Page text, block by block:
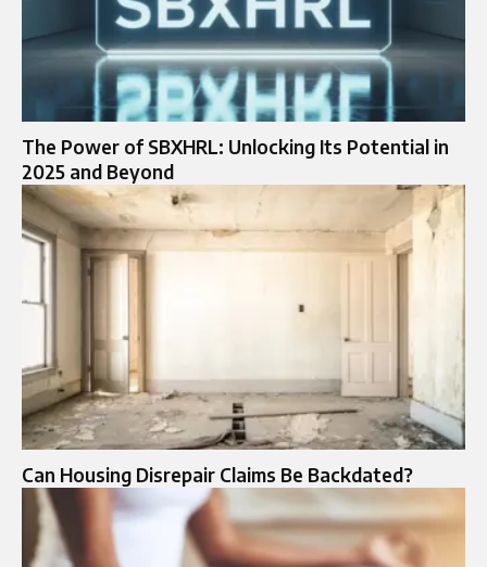
The Power of SBXHRL: Unlocking Its Potential in
2025 and Beyond
Can Housing Disrepair Claims Be Backdated?